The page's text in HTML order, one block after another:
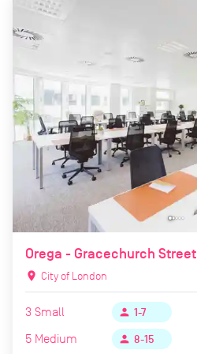
Orega - Gracechurch Street
location_on City of London
3 Small person 1-7
5 Medium person 8-15